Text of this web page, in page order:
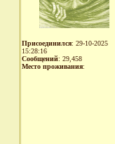
Присоединился: 29-10-2025
15:28:16
Сообщений: 29,458
Место проживания: